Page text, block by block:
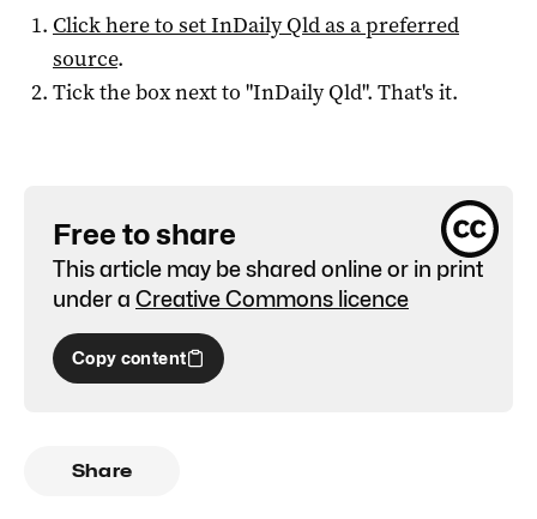
Click here to setInDaily Qldas a preferred
source.
Tick the box next to "InDaily Qld". That's it.
Free to share
This article may be shared online or in print
under a Creative Commons licence
Copy content
Share